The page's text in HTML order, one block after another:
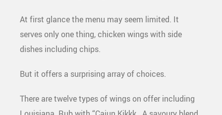
At first glance the menu may seem limited. It
serves only one thing, chicken wings with side
dishes including chips.
But it offers a surprising array of choices.
There are twelve types of wings on offer including